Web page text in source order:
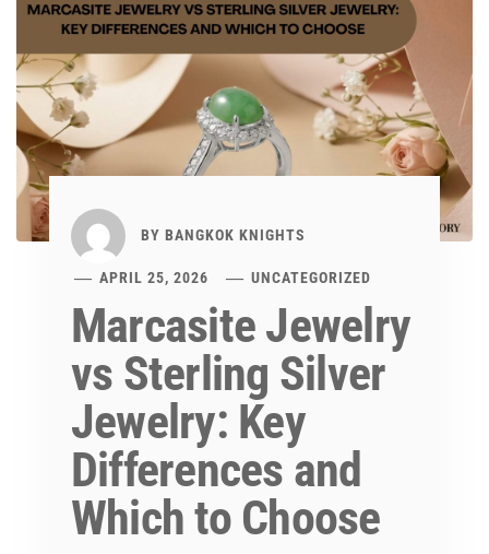
BY BANGKOK KNIGHTS
APRIL 25, 2026 UNCATEGORIZED
Marcasite Jewelry
vs Sterling Silver
Jewelry: Key
Differences and
Which to Choose